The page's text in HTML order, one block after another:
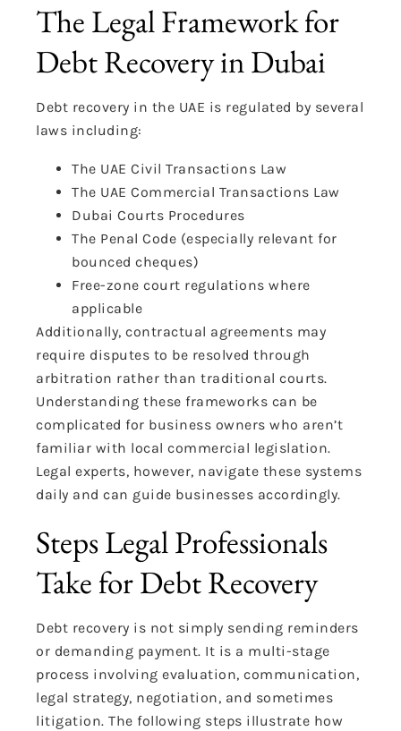
The Legal Framework for
Debt Recovery in Dubai
Debt recovery in the UAE is regulated by several
laws including:
The UAE Civil Transactions Law
The UAE Commercial Transactions Law
Dubai Courts Procedures
The Penal Code (especially relevant for
bounced cheques)
Free-zone court regulations where
applicable
Additionally, contractual agreements may
require disputes to be resolved through
arbitration rather than traditional courts.
Understanding these frameworks can be
complicated for business owners who aren’t
familiar with local commercial legislation.
Legal experts, however, navigate these systems
daily and can guide businesses accordingly.
Steps Legal Professionals
Take for Debt Recovery
Debt recovery is not simply sending reminders
or demanding payment. It is a multi-stage
process involving evaluation, communication,
legal strategy, negotiation, and sometimes
litigation. The following steps illustrate how